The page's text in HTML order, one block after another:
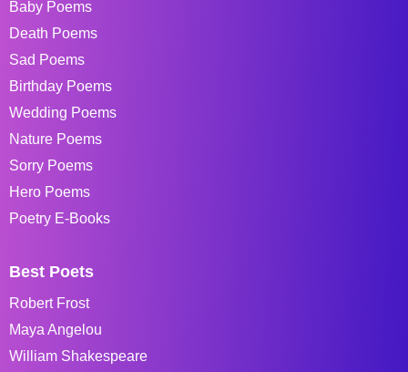
Baby Poems
Death Poems
Sad Poems
Birthday Poems
Wedding Poems
Nature Poems
Sorry Poems
Hero Poems
Poetry E-Books
Best Poets
Robert Frost
Maya Angelou
William Shakespeare